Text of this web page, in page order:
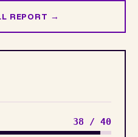
REPORT →
38 / 40